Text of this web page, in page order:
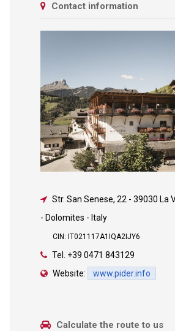
Contact information
Str. San Senese, 22 - 39030 La
- Dolomites - Italy
CIN: IT021117A1IQA2IJY6
Tel. +39 0471 843129
Website:
www.pider.info
Calculate the route to us